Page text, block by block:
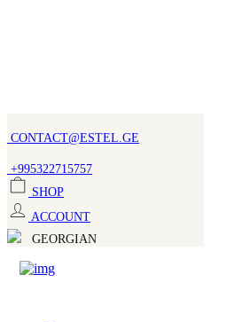
CONTACT@ESTEL.GE
+995322715757
SHOP
ACCOUNT
GEORGIAN